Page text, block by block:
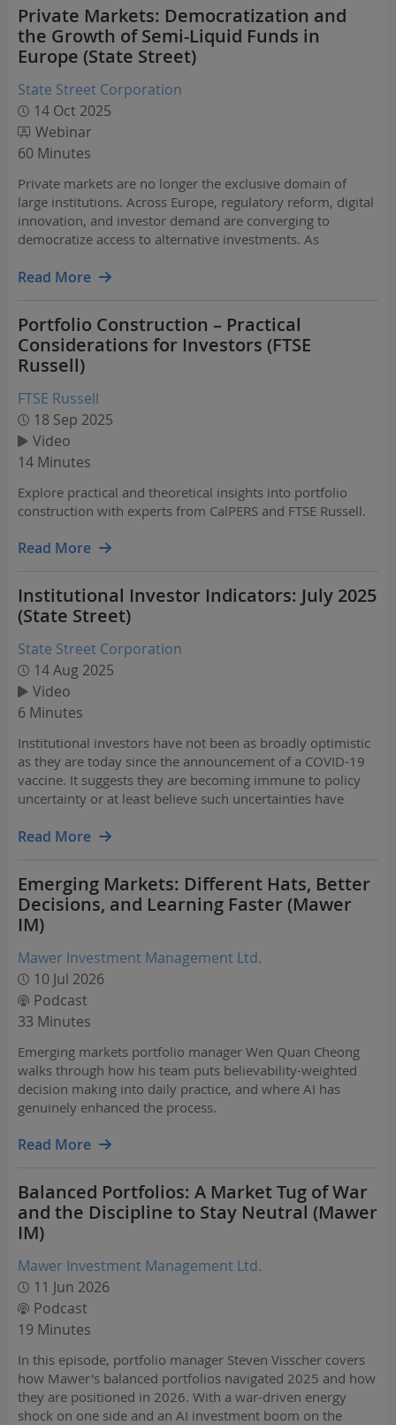
Private Markets: Democratization and
the Growth of Semi-Liquid Funds in
Europe (State Street)
State Street Corporation
14 Oct 2025
Webinar
60 Minutes
Private markets are no longer the exclusive domain of
large institutions. Across Europe, regulatory reform, digital
innovation, and investor demand are converging to
democratize access to alternative investments. As
Investment Funds), UCI part II (Undertaking for Collective…
Read More
Portfolio Construction – Practical
Considerations for Investors (FTSE
Russell)
FTSE Russell
18 Sep 2025
Video
14 Minutes
Explore practical and theoretical insights into portfolio
construction with experts from CalPERS and FTSE Russell.
Read More
Institutional Investor Indicators: July 2025
(State Street)
State Street Corporation
14 Aug 2025
Video
6 Minutes
Institutional investors have not been as broadly optimistic
as they are today since the announcement of a COVID-19
vaccine. It suggests they are becoming immune to policy
uncertainty or at least believe such uncertainties have
Read More
Emerging Markets: Different Hats, Better
Decisions, and Learning Faster (Mawer
IM)
Mawer Investment Management Ltd.
10 Jul 2026
Podcast
33 Minutes
Emerging markets portfolio manager Wen Quan Cheong
walks through how his team puts believability-weighted
decision making into daily practice, and where AI has
genuinely enhanced the process.
Read More
Balanced Portfolios: A Market Tug of War
and the Discipline to Stay Neutral (Mawer
IM)
Mawer Investment Management Ltd.
11 Jun 2026
Podcast
19 Minutes
In this episode, portfolio manager Steven Visscher covers
how Mawer's balanced portfolios navigated 2025 and how
they are positioned in 2026. With a war-driven energy
shock on one side and an AI investment boom on the